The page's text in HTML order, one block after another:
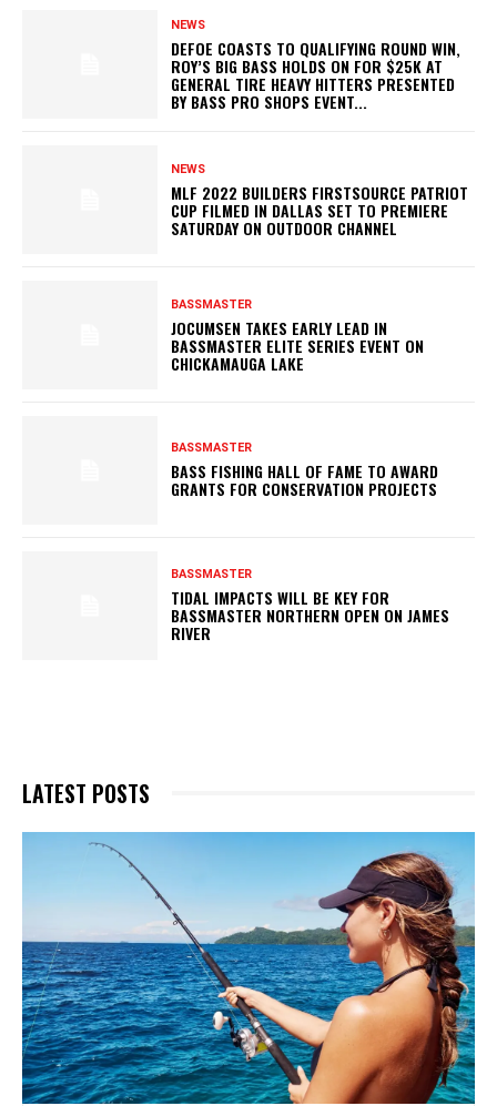
NEWS
DEFOE COASTS TO QUALIFYING ROUND WIN,
ROY’S BIG BASS HOLDS ON FOR $25K AT
GENERAL TIRE HEAVY HITTERS PRESENTED
BY BASS PRO SHOPS EVENT...
NEWS
MLF 2022 BUILDERS FIRSTSOURCE PATRIOT
CUP FILMED IN DALLAS SET TO PREMIERE
SATURDAY ON OUTDOOR CHANNEL
BASSMASTER
JOCUMSEN TAKES EARLY LEAD IN
BASSMASTER ELITE SERIES EVENT ON
CHICKAMAUGA LAKE
BASSMASTER
BASS FISHING HALL OF FAME TO AWARD
GRANTS FOR CONSERVATION PROJECTS
BASSMASTER
TIDAL IMPACTS WILL BE KEY FOR
BASSMASTER NORTHERN OPEN ON JAMES
RIVER
LATEST POSTS